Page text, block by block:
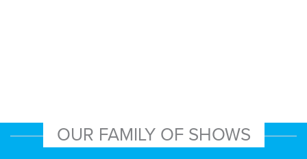
OUR FAMILY OF SHOWS